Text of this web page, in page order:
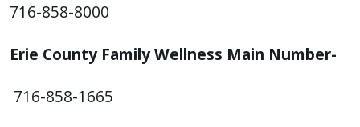
One
screen
press
716-858-8000
Erie County Family Wellness Main Number-
716-858-1665